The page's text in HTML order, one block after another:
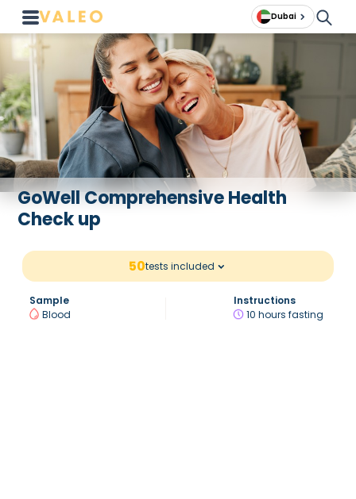
Dubai
GoWell Comprehensive Health
Check up
50tests included
Sample
Blood
Instructions
10 hours fasting